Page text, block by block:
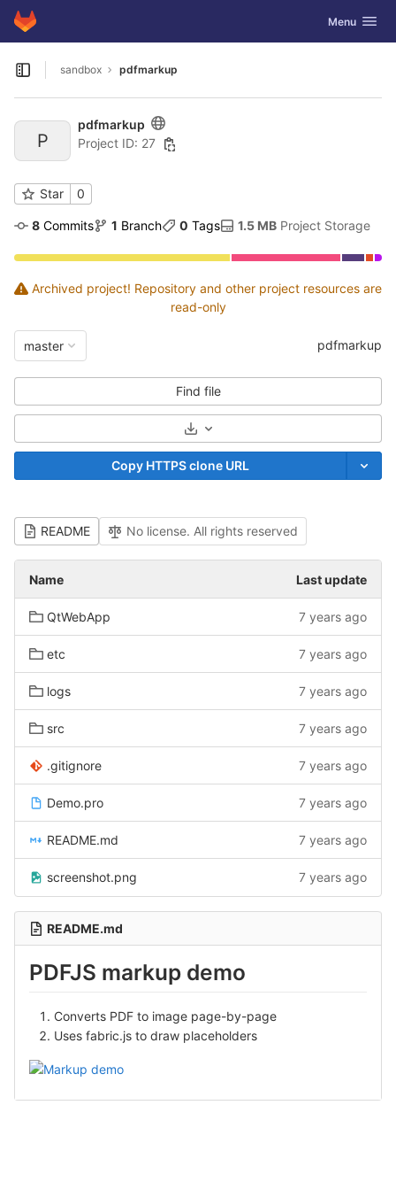
Skip to content
GitLab Toggle
Menu
Open sidebar
sandbox pdfmarkup
P
pdfmarkup
Project ID: 27
Star 0
8 Commits 1 Branch 0 Tags 1.5 MB Project Storage
Archived project! Repository and other project resources are
read-only
master pdfmarkup
Find file
Select Archive Format
Copy HTTPS clone URL
README No license. All rights reserved
Name Last update
QtWebApp 7 years ago
etc 7 years ago
logs 7 years ago
src 7 years ago
.gitignore 7 years ago
Demo.pro 7 years ago
README.md 7 years ago
screenshot.png 7 years ago
README.md
PDFJS markup demo
Converts PDF to image page-by-page
Uses fabric.js to draw placeholders